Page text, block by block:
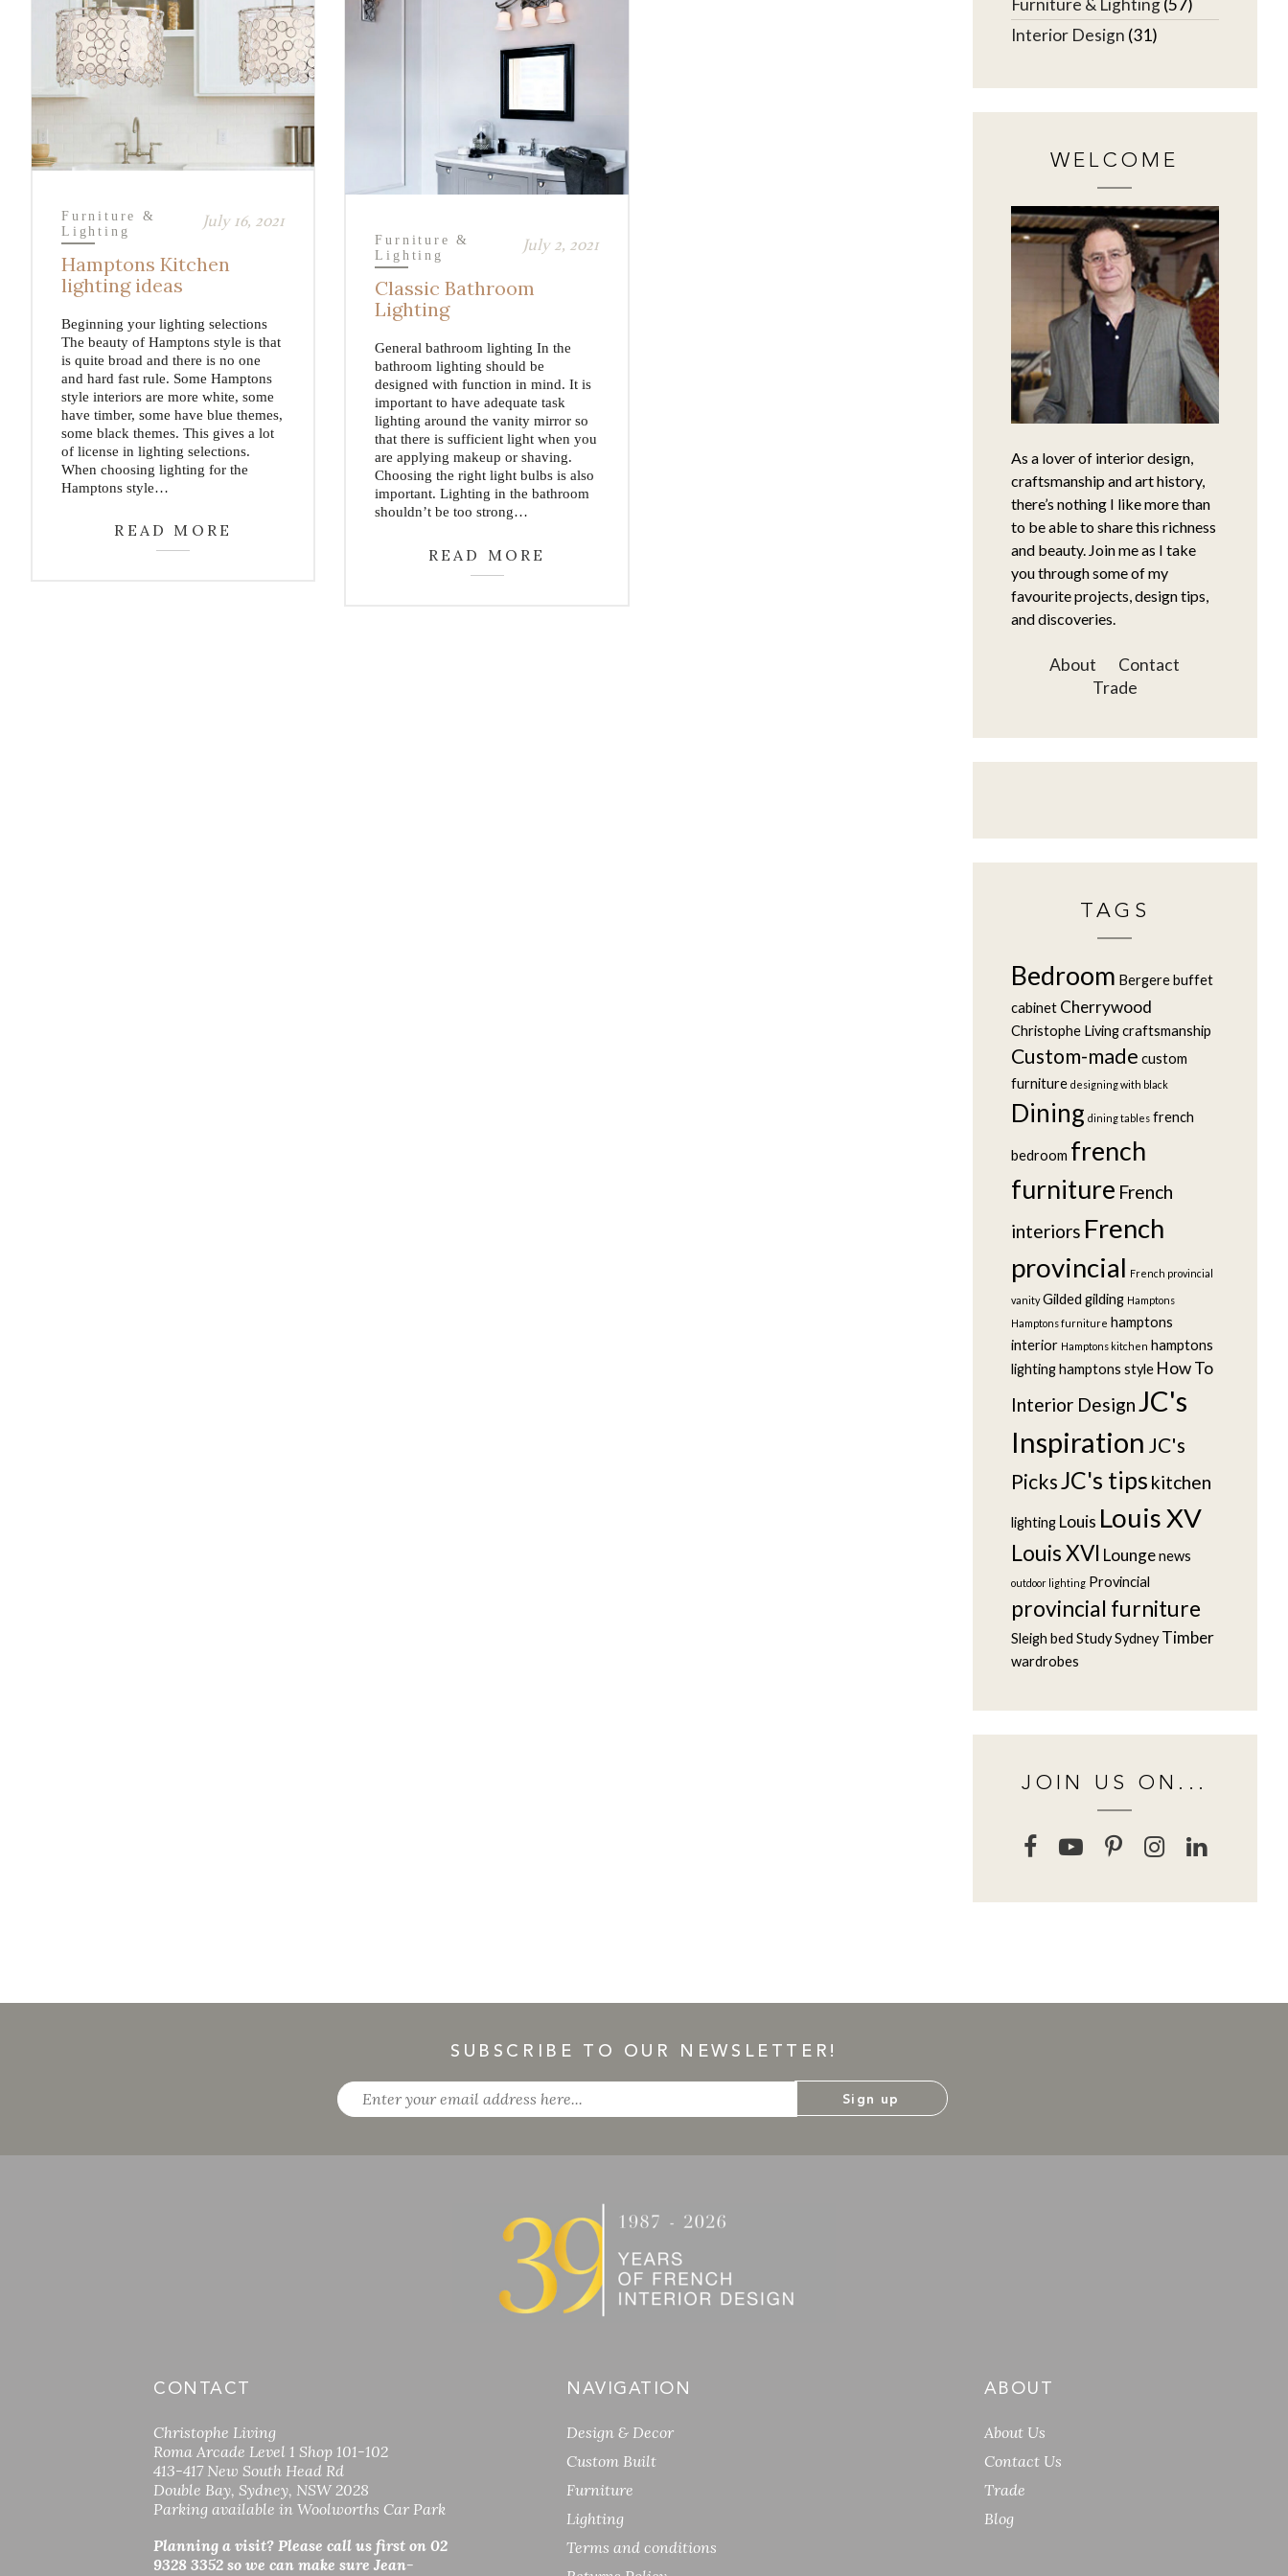
Furniture &
Lighting
July 16, 2021
Hamptons Kitchen
lighting ideas
Beginning your lighting selections
The beauty of Hamptons style is that
is quite broad and there is no one
and hard fast rule. Some Hamptons
style interiors are more white, some
have timber, some have blue themes,
some black themes. This gives a lot
of license in lighting selections.
When choosing lighting for the
Hamptons style…
READ MORE
Furniture &
Lighting
July 2, 2021
Classic Bathroom
Lighting
General bathroom lighting In the
bathroom lighting should be
designed with function in mind. It is
important to have adequate task
lighting around the vanity mirror so
that there is sufficient light when you
are applying makeup or shaving.
Choosing the right light bulbs is also
important. Lighting in the bathroom
shouldn’t be too strong…
READ MORE
Furniture & Lighting(57)
Interior Design (31)
WELCOME
As a lover of interior design,
craftsmanship and art history,
there’s nothing I like more than
to be able to share this richness
and beauty. Join me as I take
you through some of my
favourite projects, design tips,
and discoveries.
About
Contact
Trade
TAGS
Bedroom Bergere buffet
cabinet Cherrywood
Christophe Living craftsmanship
Custom-made custom
furniture designing with black
Dining dining tables french
bedroom french
furniture French
interiors French
provincial French provincial
vanity Gilded gilding Hamptons
Hamptons furniture hamptons
interior Hamptons kitchen hamptons
lighting hamptons style How To
Interior Design JC's
Inspiration JC's
Picks JC's tips kitchen
lighting Louis Louis XV
Louis XVI Lounge news
outdoor lighting Provincial
provincial furniture
Sleigh bed Study Sydney Timber
wardrobes
JOIN US ON...
SUBSCRIBE TO OUR NEWSLETTER!
CONTACT
Christophe Living
Roma Arcade Level 1 Shop 101-102
413-417 New South Head Rd
Double Bay, Sydney, NSW 2028
Parking available in Woolworths Car Park
Planning a visit? Please call us first on 02
9328 3352 so we can make sure Jean-
NAVIGATION
Design & Decor
Custom Built
Furniture
Lighting
Terms and conditions
ABOUT
About Us
Contact Us
Trade
Blog